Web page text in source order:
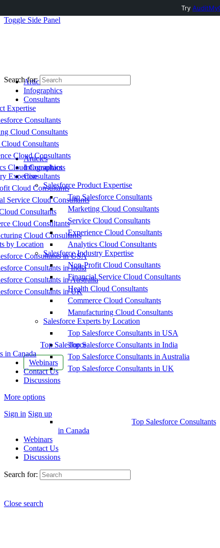
Toggle Side Panel
Articles
Infographics
Consultants
Expertise
Consultants
Cloud Consultants
Consultants
Cloud Consultants
Cloud Consultants
Expertise
Cloud Consultants
Service Cloud Consultants
Consultants
Cloud Consultants
Cloud Consultants
by Location
Consultants in USA
Consultants in India
Consultants in Australia
Consultants in UK
Top Salesforce
in Canada
Webinars
Contact Us
Discussions
More options
Sign in Sign up
Search for:
Articles
Infographics
Consultants
Salesforce Product Expertise
Top Salesforce Consultants
Marketing Cloud Consultants
Service Cloud Consultants
Experience Cloud Consultants
Analytics Cloud Consultants
Salesforce Industry Expertise
Non-Profit Cloud Consultants
Financial Service Cloud Consultants
Health Cloud Consultants
Commerce Cloud Consultants
Manufacturing Cloud Consultants
Salesforce Experts by Location
Top Salesforce Consultants in USA
Top Salesforce Consultants in India
Top Salesforce Consultants in Australia
Top Salesforce Consultants in UK
Top Salesforce Consultants
in Canada
Webinars
Contact Us
Discussions
Search for:
Close search
Try